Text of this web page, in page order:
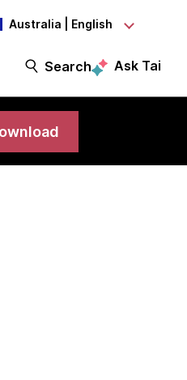
Australia | English
Search Ask Tai